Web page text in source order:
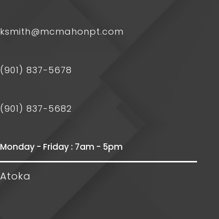
ksmith@mcmahonpt.com
(901) 837-5678
(901) 837-5682
Monday - Friday : 7am - 5pm
Atoka